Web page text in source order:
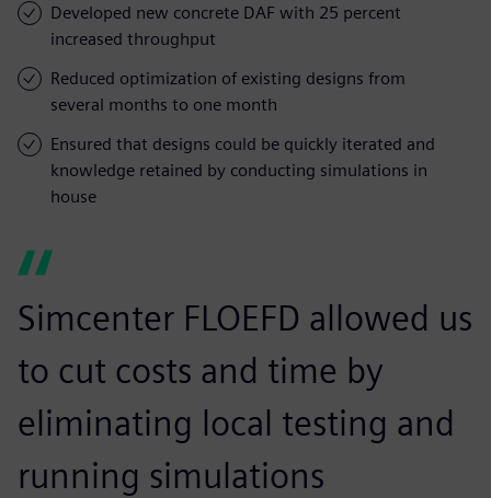
Developed new concrete DAF with 25 percent
increased throughput
Reduced optimization of existing designs from
several months to one month
Ensured that designs could be quickly iterated and
knowledge retained by conducting simulations in
house
Simcenter FLOEFD allowed us
to cut costs and time by
eliminating local testing and
running simulations